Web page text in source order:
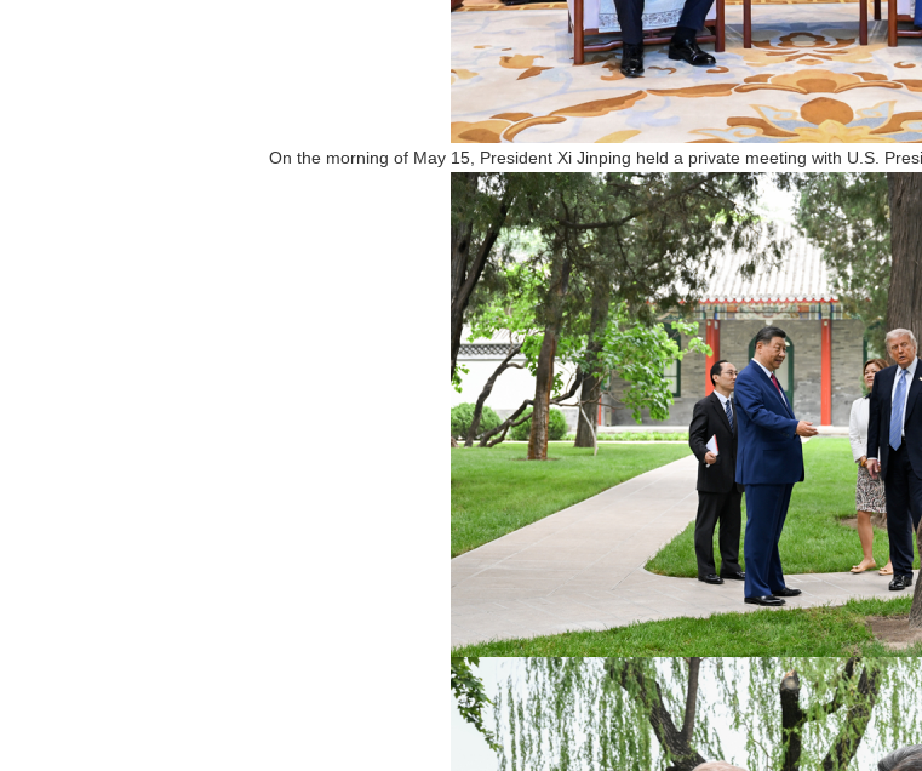
On the morning of May 15, President Xi Jinping held a private meeting with U.S.